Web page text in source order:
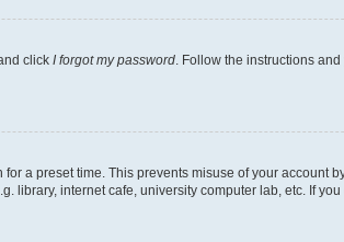
click I forgot my password . Follow the instructions
a preset time. This prevents misuse of your account
internet cafe, university computer lab, etc. If